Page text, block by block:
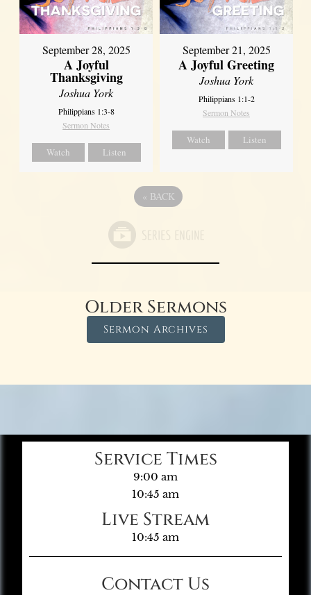
September 28, 2025
A Joyful
Thanksgiving
Joshua York
Philippians 1:3-8
Sermon Notes
Watch Listen
September 21, 2025
A Joyful Greeting
Joshua York
Philippians 1:1-2
Sermon Notes
Watch Listen
« BACK
Older Sermons
Sermon Archives
Service Times
9:00 am
10:45 am
Live Stream
10:45 am
Contact Us